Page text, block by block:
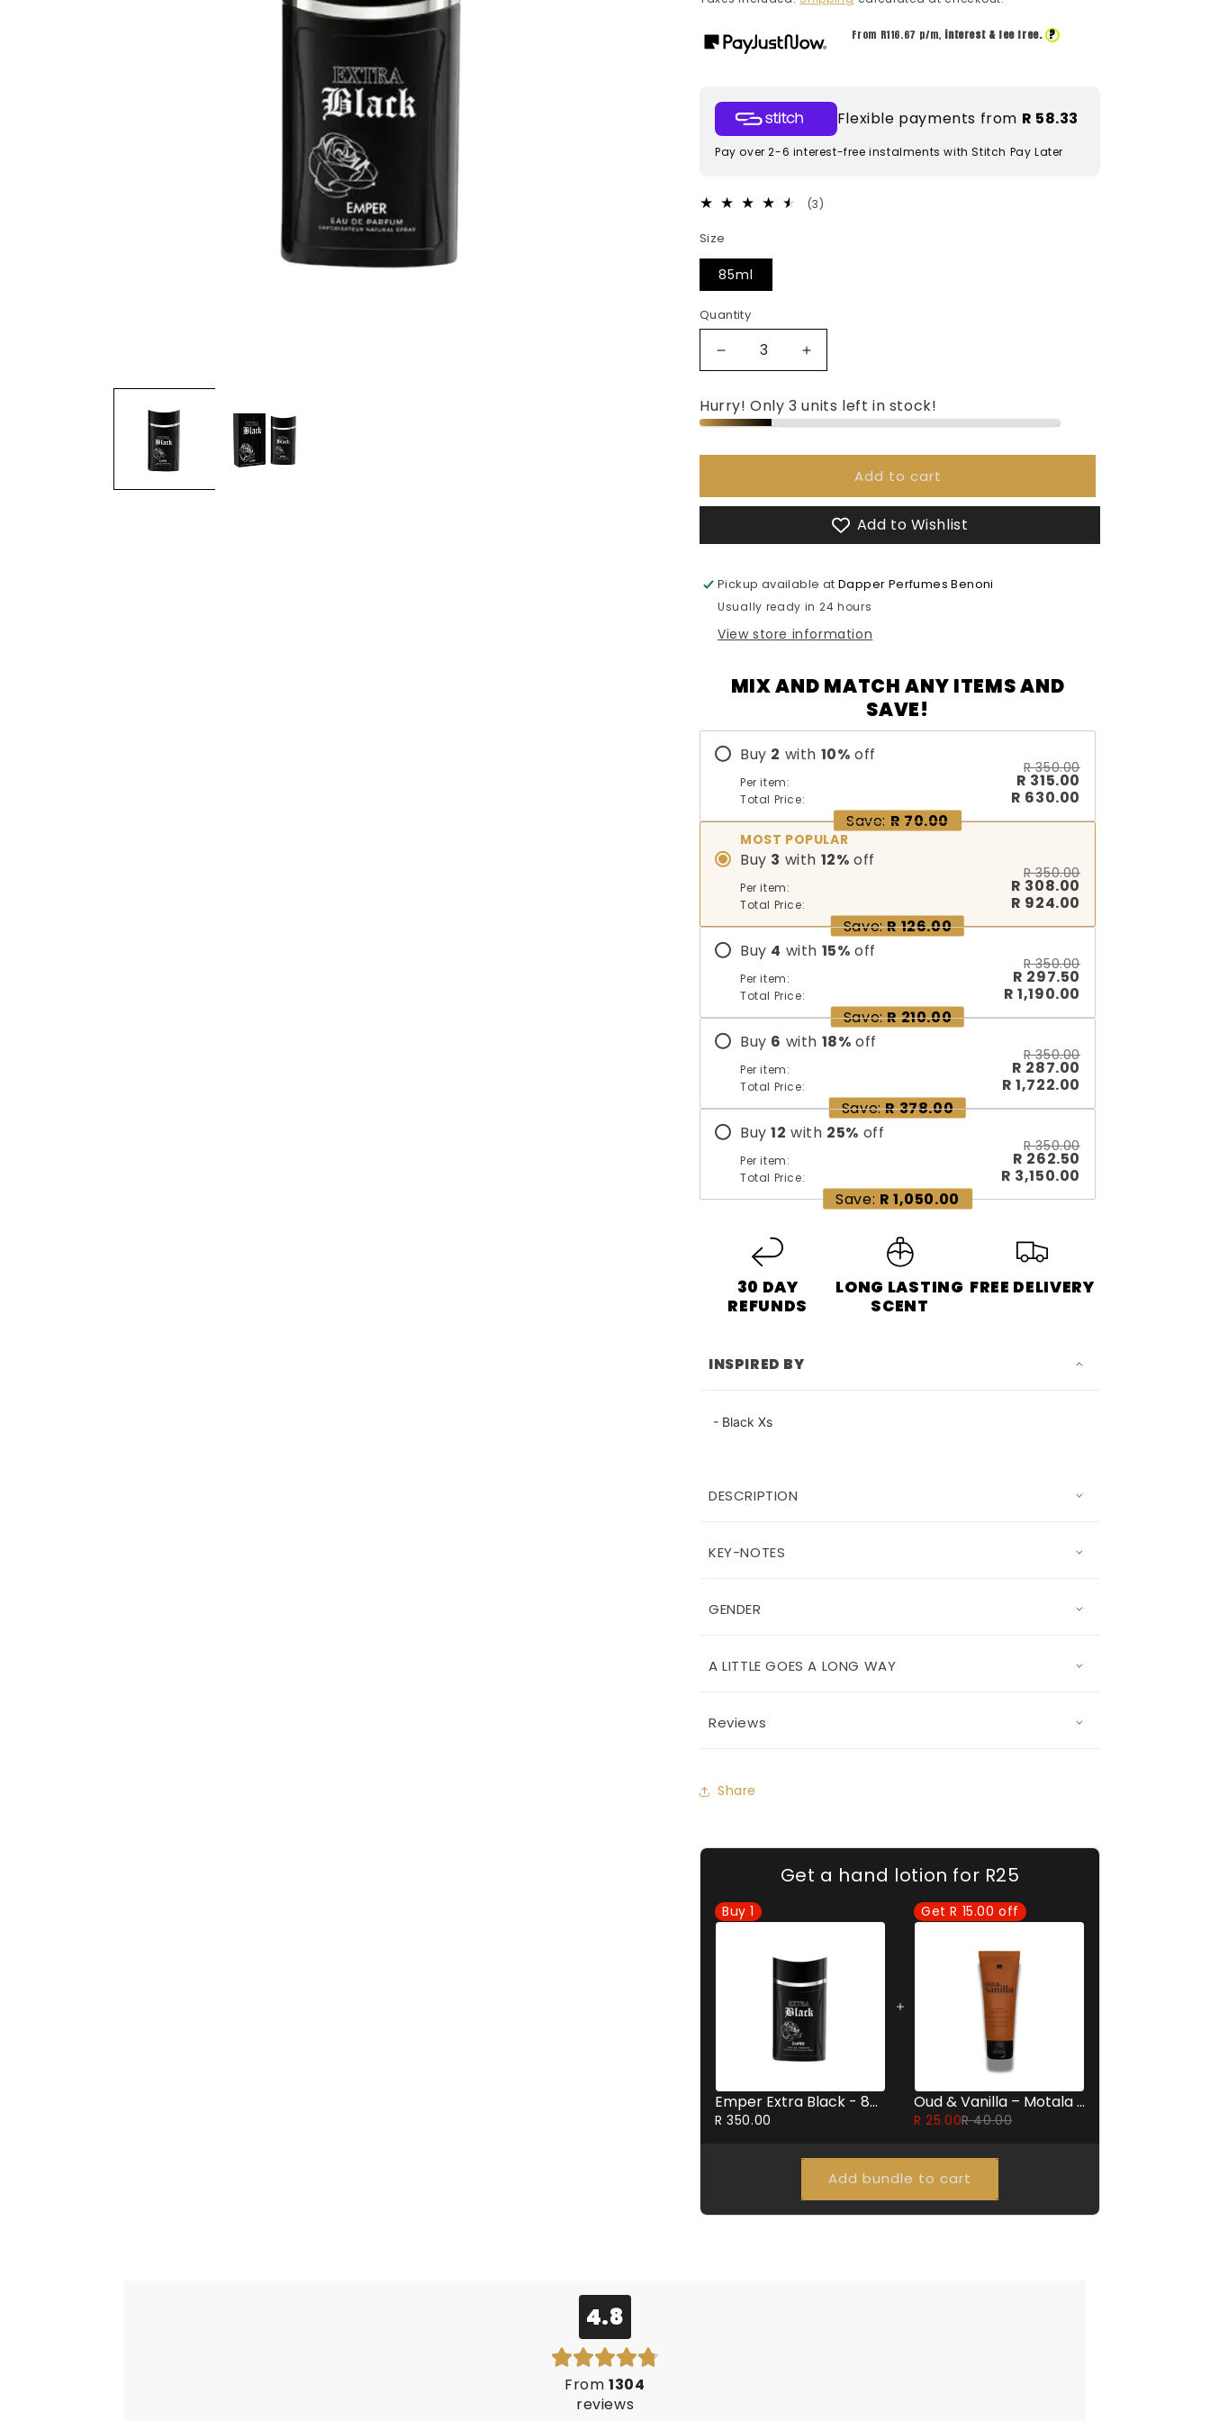
From R116.67 p/m, interest & fee free. ?
Flexible payments from R 58.33
Pay over 2-6 interest-free instalments with Stitch Pay Later
(3)
Size
85ml
Quantity
Decrease
quantity
Emper
Black
Increase
quantity
for
Emper
Black
Hurry! Only 3 units left in stock!
Add to cart
Add to Wishlist
Pickup available atDapper Perfumes Benoni
Usually ready in 24 hours
View store information
MIX AND MATCH ANY ITEMS AND
SAVE!
Buy 2 with 10% off
Per item:
R 350.00
R 315.00
Total Price:
R 630.00
Save: R 70.00
MOST POPULAR
Buy 3 with 12% off
Per item:
R 350.00
R 308.00
Total Price:
R 924.00
Save: R 126.00
Buy 4 with 15% off
Per item:
R 350.00
R 297.50
Total Price:
R 1,190.00
Save: R 210.00
Buy 6 with 18% off
Per item:
R 350.00
R 287.00
Total Price:
R 1,722.00
Save: R 378.00
Buy 12 with 25% off
Per item:
R 350.00
R 262.50
Total Price:
R 3,150.00
Save: R 1,050.00
30 DAY
REFUNDS
LONG LASTING
SCENT
FREE DELIVERY
INSPIRED BY
- Black Xs
DESCRIPTION
KEY-NOTES
GENDER
A LITTLE GOES A LONG WAY
Reviews
Share
Get a hand lotion for R25
Buy1
Emper Extra Black - 85ml
R 350.00
Get R 15.00 off
Oud & Vanilla – Motala Perfumed Body Lotion 60ml
R 25.00R 40.00
Add bundle to cart
4.8
From1304
reviews